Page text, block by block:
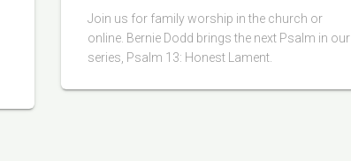
Join us for family worship in the church or
online. Bernie Dodd brings the next Psalm in our
series, Psalm 13: Honest Lament.